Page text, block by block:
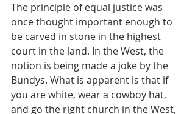
The principle of equal justice was
once thought important enough to
be carved in stone in the highest
court in the land. In the West, the
notion is being made a joke by the
Bundys. What is apparent is that if
you are white, wear a cowboy hat,
and go the right church in the West,